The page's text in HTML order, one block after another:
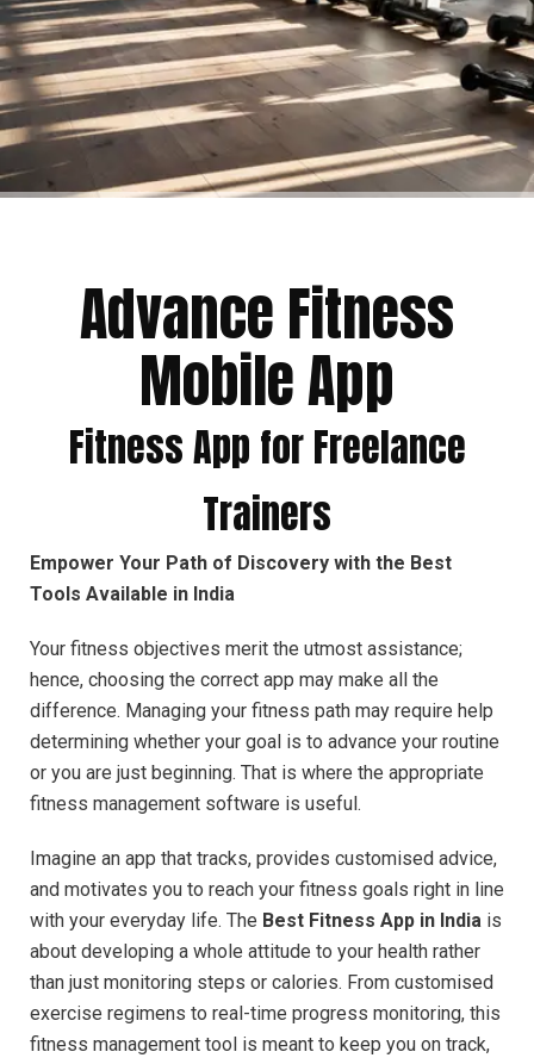
Advance Fitness
Mobile App
Fitness App for Freelance
Trainers
Empower Your Path of Discovery with the Best
Tools Available in India
Your fitness objectives merit the utmost assistance;
hence, choosing the correct app may make all the
difference. Managing your fitness path may require help
determining whether your goal is to advance your routine
or you are just beginning. That is where the appropriate
fitness management software is useful.
Imagine an app that tracks, provides customised advice,
and motivates you to reach your fitness goals right in line
with your everyday life. The Best Fitness App in India is
about developing a whole attitude to your health rather
than just monitoring steps or calories. From customised
exercise regimens to real-time progress monitoring, this
fitness management tool is meant to keep you on track,